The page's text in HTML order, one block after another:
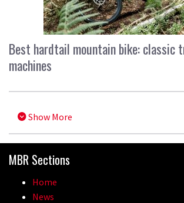
Best hardtail mountain bike: classic
machines
Show More
MBR Sections
Home
News